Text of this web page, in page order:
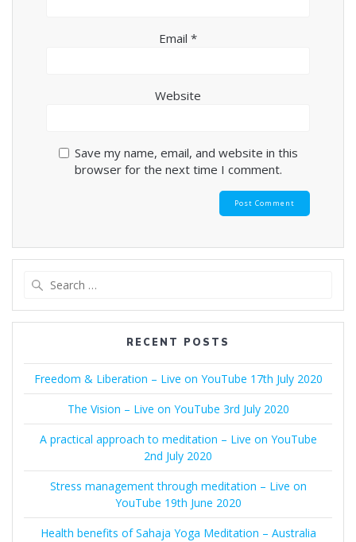
Email *
Website
Save my name, email, and website in this
browser for the next time I comment.
RECENT POSTS
Freedom & Liberation – Live on YouTube 17th July 2020
The Vision – Live on YouTube 3rd July 2020
A practical approach to meditation – Live on YouTube
2nd July 2020
Stress management through meditation – Live on
YouTube 19th June 2020
Health benefits of Sahaja Yoga Meditation – Australia